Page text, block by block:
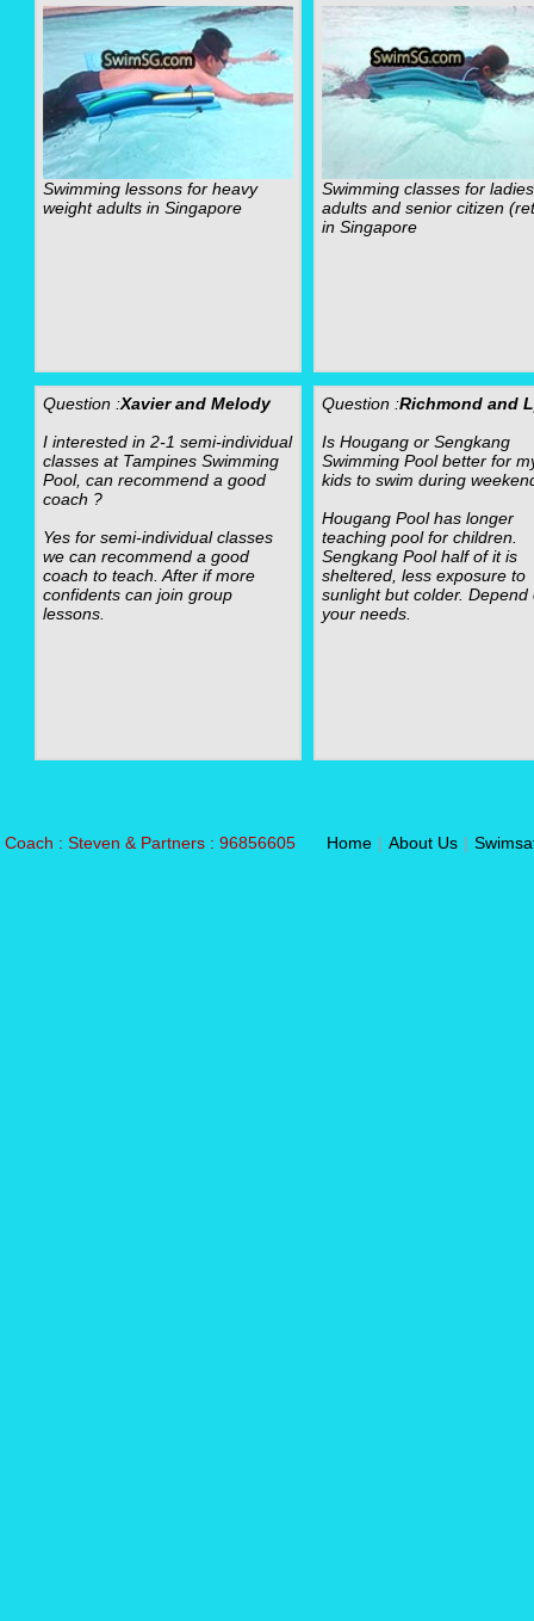
Swimming lessons for heavy
weight adults in Singapore
Swimming classes for ladies
adults and senior citizen
in Singapore
Question :Xavier and Melody
I interested in 2-1 semi-individual
classes at Tampines Swimming
Pool, can recommend a good
coach ?
Yes for semi-individual classes
we can recommend a good
coach to teach. After if more
confidents can join group
lessons.
Question :Richmond and
Is Hougang or Sengkang
Swimming Pool better for
kids to swim during
Hougang Pool has longer
teaching pool for children.
Sengkang Pool half of it is
sheltered, less exposure to
sunlight but colder. Depend
your needs.
Coach : Steven & Partners : 96856605 Home | About Us |